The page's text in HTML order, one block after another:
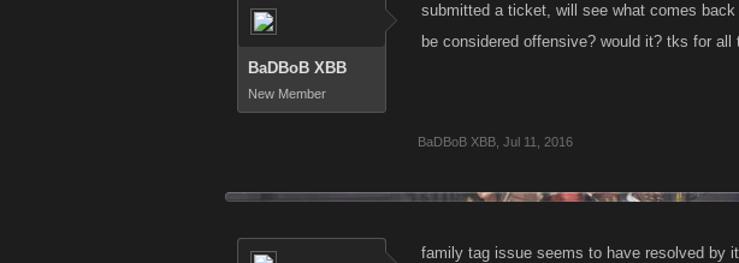
BaDBoB XBB
New Member
submitted a ticket, will see what comes
be considered offensive? would it? tks for all
BaDBoB XBB Jul 11, 2016
family tag issue seems to have resolved by